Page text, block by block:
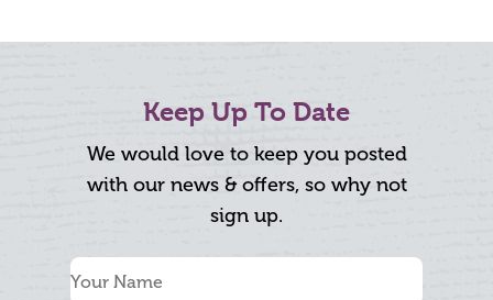
Keep Up To Date
We would love to keep you posted
with our news & offers, so why not
sign up.